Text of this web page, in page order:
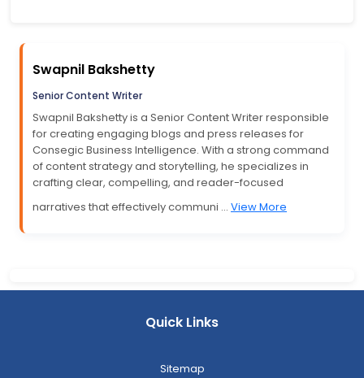
Swapnil Bakshetty
Senior Content Writer
Swapnil Bakshetty is a Senior Content Writer responsible
for creating engaging blogs and press releases for
Consegic Business Intelligence. With a strong command
of content strategy and storytelling, he specializes in
crafting clear, compelling, and reader-focused
narratives that effectively communi ... View More
Quick Links
Sitemap